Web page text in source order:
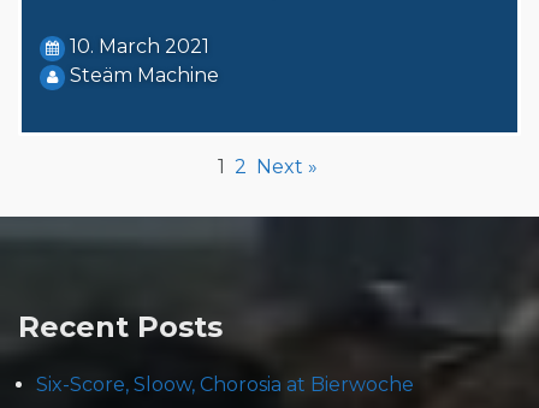
10. March 2021
Steäm Machine
1 2 Next »
Recent Posts
Six-Score, Sloow, Chorosia at Bierwoche